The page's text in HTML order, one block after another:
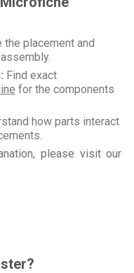
the placement and
Find exact
for the components
how parts interact
please visit our